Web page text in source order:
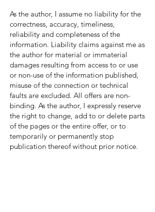
As the author, I assume no liability for the
correctness, accuracy, timeliness,
reliability and completeness of the
information. Liability claims against me as
the author for material or immaterial
damages resulting from access to or use
or non-use of the information published,
misuse of the connection or technical
faults are excluded. All offers are non-
binding. As the author, I expressly reserve
the right to change, add to or delete parts
of the pages or the entire offer, or to
temporarily or permanently stop
publication thereof without prior notice.